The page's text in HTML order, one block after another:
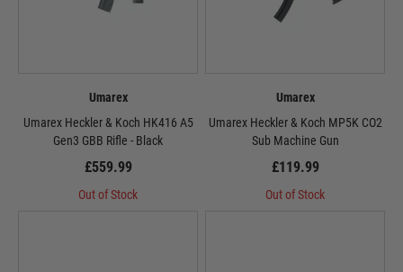
Umarex
Umarex Heckler & Koch HK416 A5
Gen3 GBB Rifle - Black
£559.99
Out of Stock
Umarex
Umarex Heckler & Koch MP5K CO2
Sub Machine Gun
£119.99
Out of Stock